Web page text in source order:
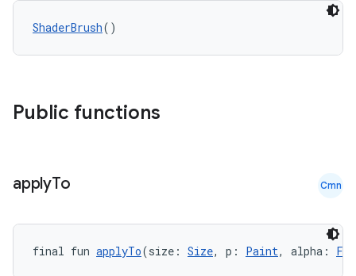
ShaderBrush()
Public functions
applyTo Cmn
final fun applyTo(size: Size, p: Paint, alpha: